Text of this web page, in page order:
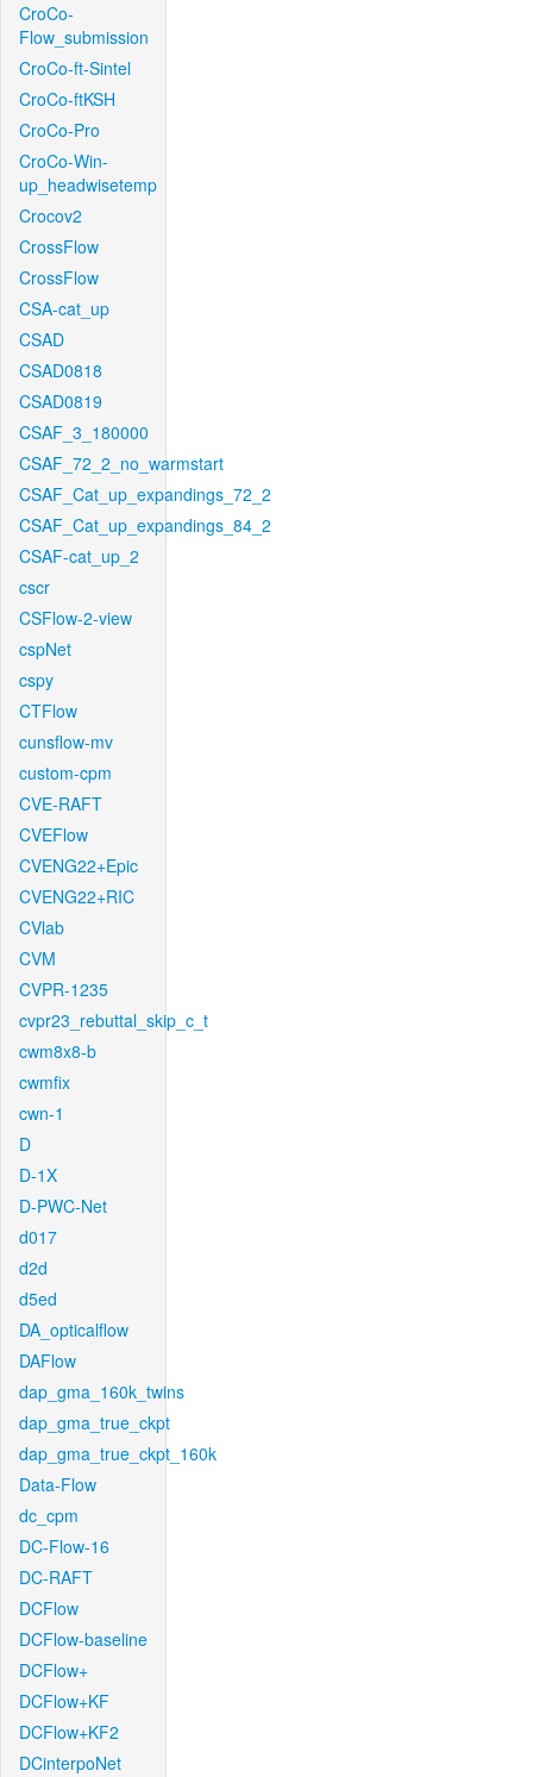
CroCo-
Flow_submission
CroCo-ft-Sintel
CroCo-ftKSH
CroCo-Pro
CroCo-Win-
up_headwisetemp
Crocov2
CrossFlow
CrossFlow
CSA-cat_up
CSAD
CSAD0818
CSAD0819
CSAF_3_180000
CSAF_72_2_no_warmstart
CSAF_Cat_up_expandings_72_2
CSAF_Cat_up_expandings_84_2
CSAF-cat_up_2
cscr
CSFlow-2-view
cspNet
cspy
CTFlow
cunsflow-mv
custom-cpm
CVE-RAFT
CVEFlow
CVENG22+Epic
CVENG22+RIC
CVlab
CVM
CVPR-1235
cvpr23_rebuttal_skip_c_t
cwm8x8-b
cwmfix
cwn-1
D
D-1X
D-PWC-Net
d017
d2d
d5ed
DA_opticalflow
DAFlow
dap_gma_160k_twins
dap_gma_true_ckpt
dap_gma_true_ckpt_160k
Data-Flow
dc_cpm
DC-Flow-16
DC-RAFT
DCFlow
DCFlow-baseline
DCFlow+
DCFlow+KF
DCFlow+KF2
DCinterpoNet